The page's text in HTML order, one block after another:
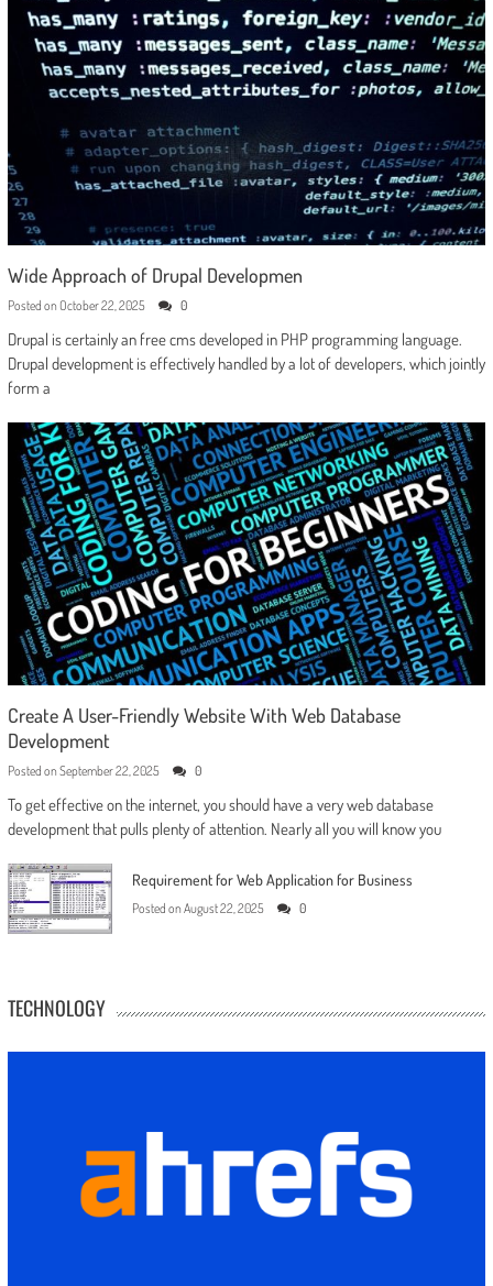
Wide Approach of Drupal Developmen
Posted on October 22, 2025 0
Drupal is certainly an free cms developed in PHP programming language.
Drupal development is effectively handled by a lot of developers, which jointly
form a
Create A User-Friendly Website With Web Database
Development
Posted on September 22, 2025 0
To get effective on the internet, you should have a very web database
development that pulls plenty of attention. Nearly all you will know you
Requirement for Web Application for Business
Posted on August 22, 2025 0
TECHNOLOGY